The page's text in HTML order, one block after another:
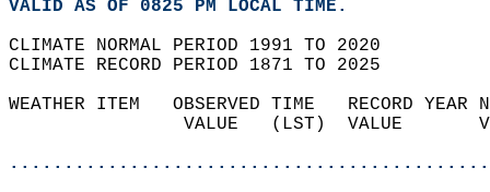
VALID AS OF 0825 PM LOCAL TIME.
CLIMATE NORMAL PERIOD 1991 TO 2020
CLIMATE RECORD PERIOD 1871 TO 2025
WEATHER ITEM   OBSERVED TIME   RECORD
VALUE   (LST)  VALUE